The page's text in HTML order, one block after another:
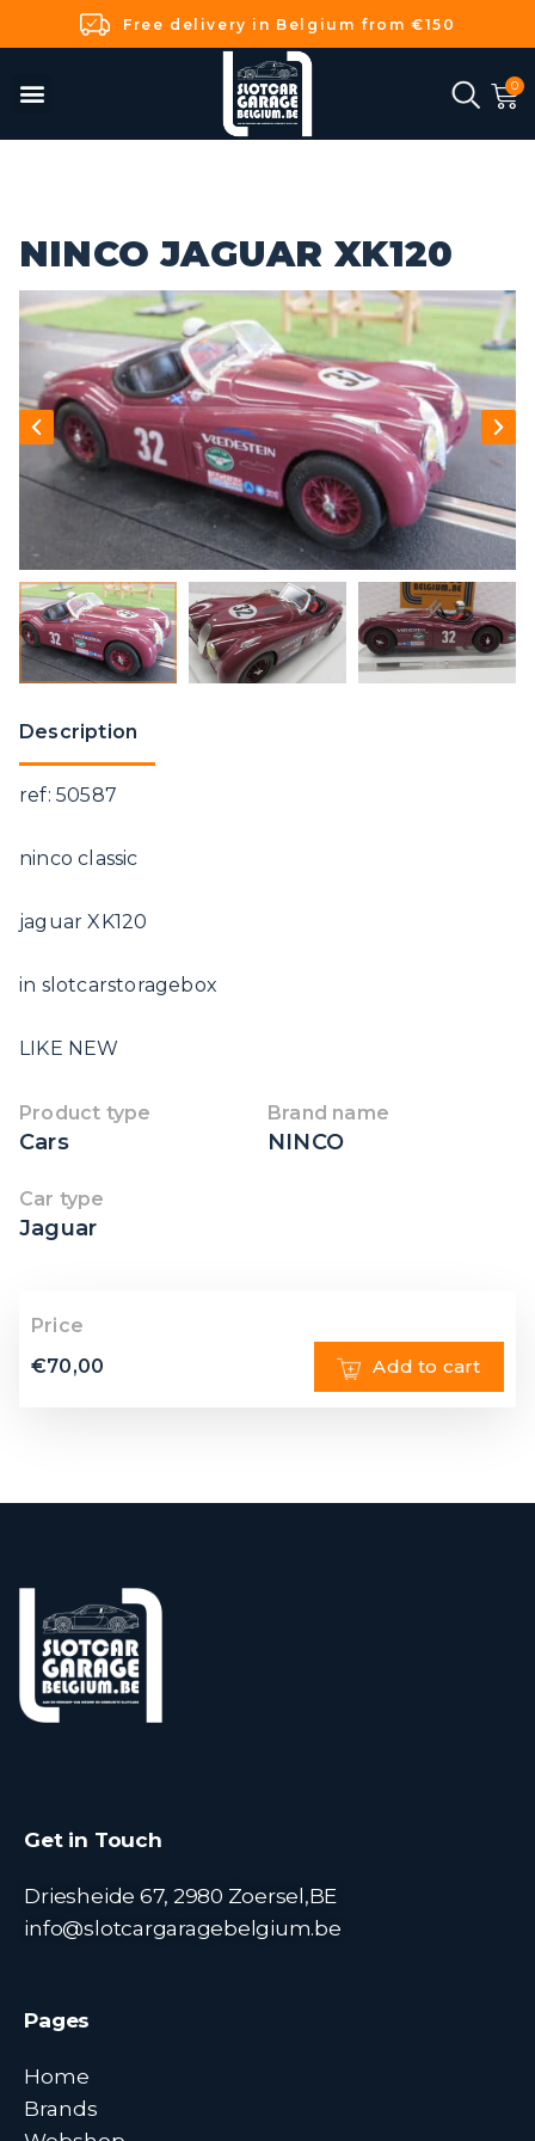
Free delivery in Belgium from €150
NINCO JAGUAR XK120
Description
ref: 50587
ninco classic
jaguar XK120
in slotcarstoragebox
LIKE NEW
Product type
Cars
Brand name
NINCO
Car type
Jaguar
Price
€70,00 Add to cart
Get in Touch
Driesheide 67, 2980 Zoersel,BE
info@slotcargaragebelgium.be
Pages
Home
Brands